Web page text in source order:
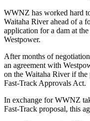
WWNZ has worked hard
Waitaha River ahead of a
application for a dam at
Westpower.
After months of
an agreement with
on the Waitaha River if the
Fast-Track Approvals Act.
In exchange for WWNZ
Fast-Track proposal, this